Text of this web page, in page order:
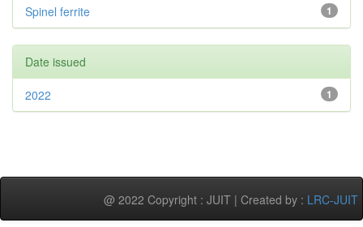
1
Spinel ferrite
Date issued
1
2022
@ 2022 Copyright : JUIT | Created by : LRC-JUIT